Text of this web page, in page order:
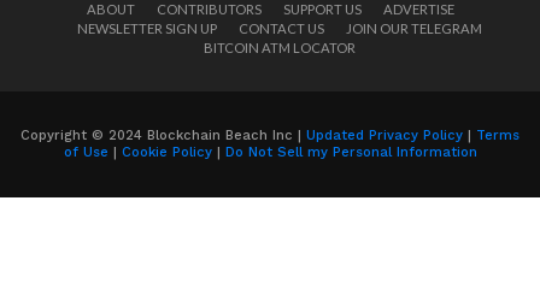
ABOUT CONTRIBUTORS SUPPORT US
ADVERTISE
NEWSLETTER SIGN UP
CONTACT US
JOIN OUR TELEGRAM
BITCOIN ATM LOCATOR
Copyright © 2024 Blockchain Beach Inc | Updated Privacy Policy | Terms
of Use | Cookie Policy| Do Not Sell my Personal Information